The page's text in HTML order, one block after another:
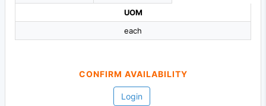
UOM
each
CONFIRM AVAILABILITY
Login